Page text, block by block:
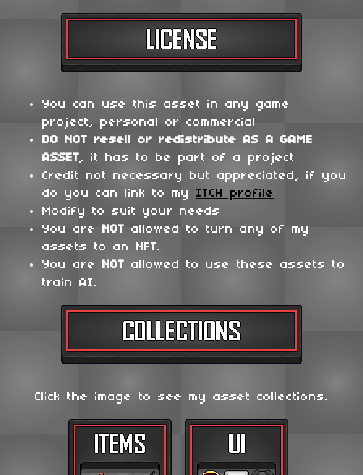
You can use this asset in any game
project, personal or commercial
DO NOT resell or redistribute AS A GAME
ASSET, it has to be part of a project
Credit not necessary but appreciated, if you
do you can link to my ITCH profile
Modify to suit your needs
You are
NOT allowed to turn any of my
assets to an NFT.
You are
NOT allowed to use these assets to
train AI.
Click the image to see my asset collections.